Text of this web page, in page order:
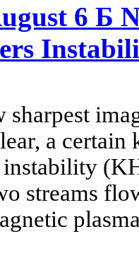
6 Б
sharpest
a
streams